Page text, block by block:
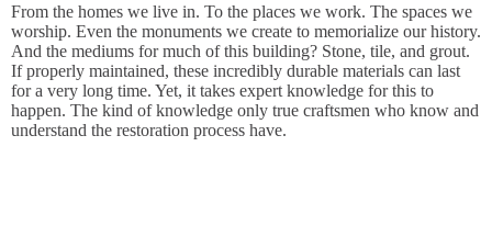
From the homes we live in. To the places we work. The spaces we
worship. Even the monuments we create to memorialize our history.
And the mediums for much of this building? Stone, tile, and grout.
If properly maintained, these incredibly durable materials can last
for a very long time. Yet, it takes expert knowledge for this to
happen. The kind of knowledge only true craftsmen who know and
understand the restoration process have.